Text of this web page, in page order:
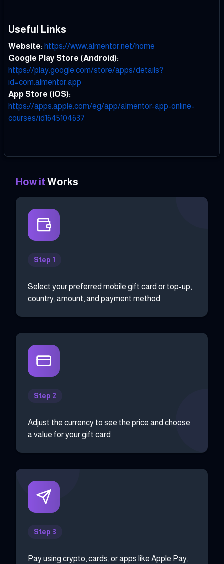
Useful Links
Website: https://www.almentor.net/home
Google Play Store (Android):
https://play.google.com/store/apps/details?
id=com.almentor.app
App Store (iOS):
https://apps.apple.com/eg/app/almentor-app-online-
courses/id1645104637
How itWorks
Step 1
Select your preferred mobile gift card or top-up,
country, amount, and payment method
Step 2
Adjust the currency to see the price and choose
a value for your gift card
Step 3
Pay using crypto, cards, or apps like Apple Pay,